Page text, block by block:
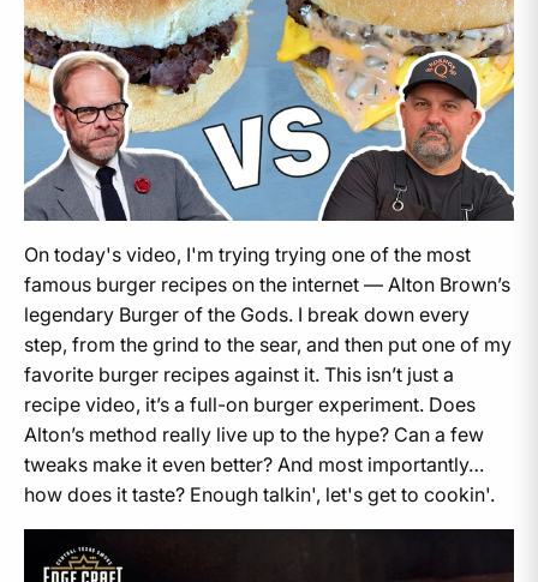
On today's video, I'm trying trying one of the most
famous burger recipes on the internet — Alton Brown’s
legendary Burger of the Gods. I break down every
step, from the grind to the sear, and then put one of my
favorite burger recipes against it. This isn’t just a
recipe video, it’s a full-on burger experiment. Does
Alton’s method really live up to the hype? Can a few
tweaks make it even better? And most importantly…
how does it taste? Enough talkin', let's get to cookin'.